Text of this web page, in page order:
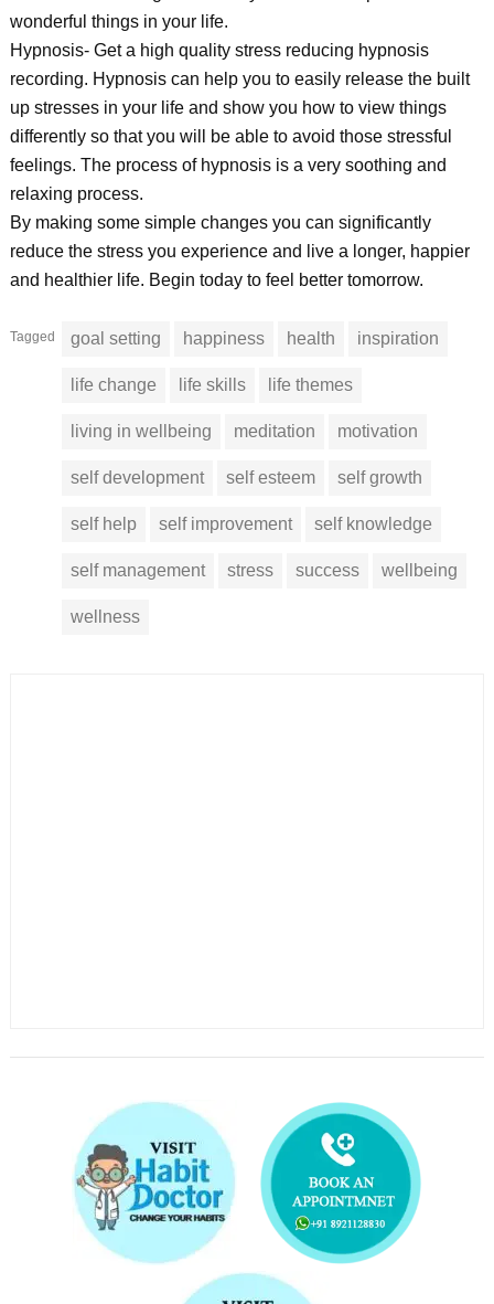
wonderful things in your life.
Hypnosis- Get a high quality stress reducing hypnosis
recording. Hypnosis can help you to easily release the built
up stresses in your life and show you how to view things
differently so that you will be able to avoid those stressful
feelings. The process of hypnosis is a very soothing and
relaxing process.
By making some simple changes you can significantly
reduce the stress you experience and live a longer, happier
and healthier life. Begin today to feel better tomorrow.
Tagged goal setting happiness health inspiration
life change life skills life themes
living in wellbeing meditation motivation
self development self esteem self growth
self help self improvement self knowledge
self management stress success wellbeing
wellness